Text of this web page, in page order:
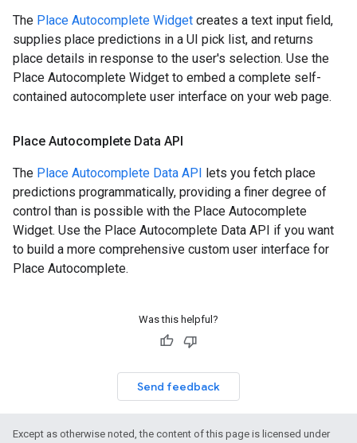
The Place Autocomplete Widget creates a text input field,
supplies place predictions in a UI pick list, and returns
place details in response to the user's selection. Use the
Place Autocomplete Widget to embed a complete self-
contained autocomplete user interface on your web page.
Place Autocomplete Data API
The Place Autocomplete Data API lets you fetch place
predictions programmatically, providing a finer degree of
control than is possible with the Place Autocomplete
Widget. Use the Place Autocomplete Data API if you want
to build a more comprehensive custom user interface for
Place Autocomplete.
Was this helpful?
Send feedback
Except as otherwise noted, the content of this page is licensed under